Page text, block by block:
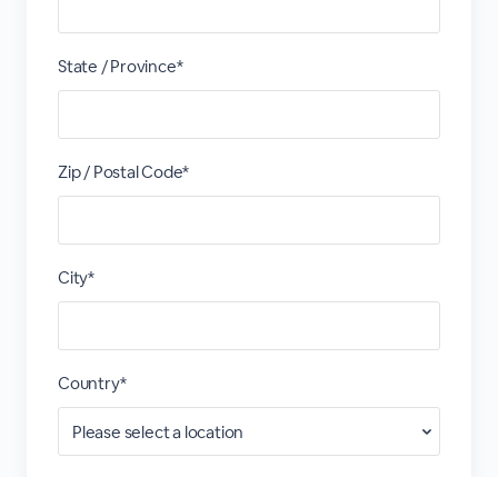
State / Province*
Zip / Postal Code*
City*
Country*